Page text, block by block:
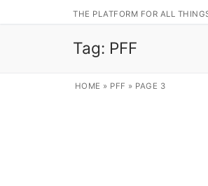
THE PLATFORM FOR ALL
Tag: PFF
HOME » PFF » PAGE 3